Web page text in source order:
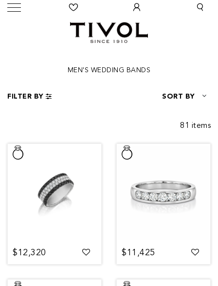
MEN'S WEDDING BANDS
FILTER BY SORT BY
81 items
$12,320 $11,425